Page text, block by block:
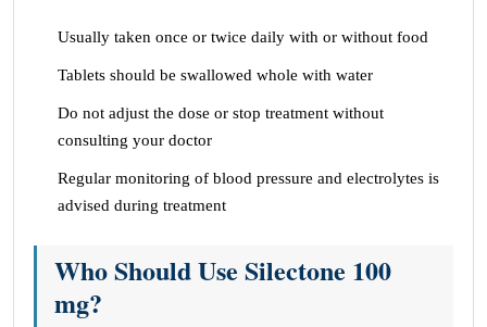
Usually taken once or twice daily with or without food
Tablets should be swallowed whole with water
Do not adjust the dose or stop treatment without
consulting your doctor
Regular monitoring of blood pressure and electrolytes is
advised during treatment
Who Should Use Silectone 100
mg?